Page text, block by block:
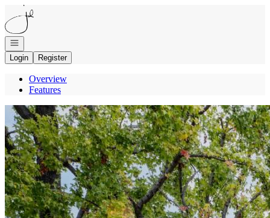
Go to: Homepage
Open navigation
Login
Register
Overview
Features